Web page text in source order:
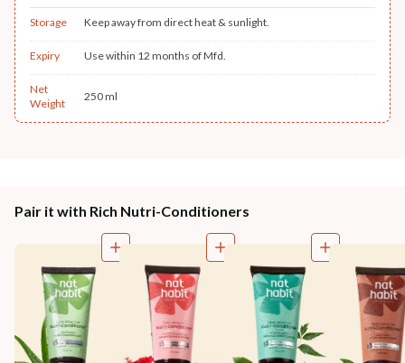
Storage Keep away from direct heat & sunlight.
Expiry Use within 12 months of Mfd.
Net
Weight
250 ml
Pair it with Rich Nutri-Conditioners